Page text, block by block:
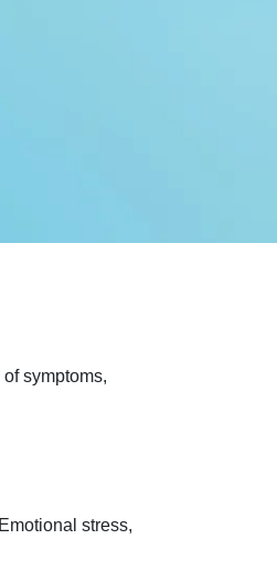
symptoms,
stress,